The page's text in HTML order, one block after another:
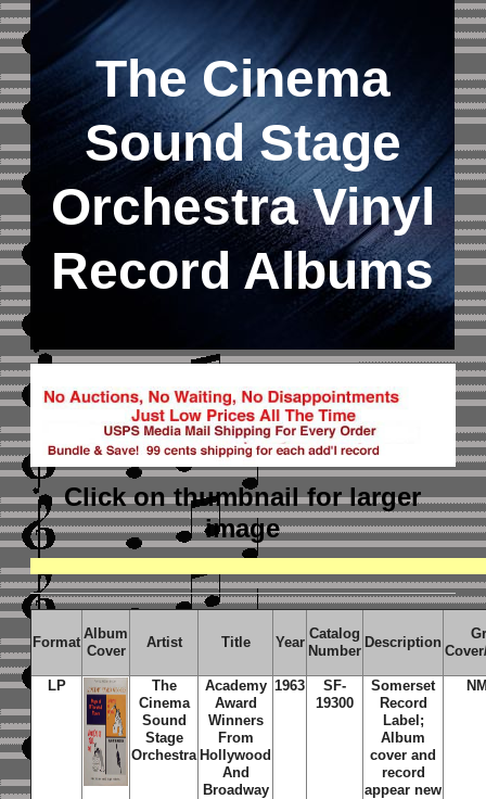
The Cinema
Sound Stage
Orchestra Vinyl
Record Albums
Click on thumbnailfor larger
image
Format
Album
Cover
Artist Title Year
Catalog
Number
Description
LP
The
Cinema
Sound
Stage
Orchestra
Academy
Award
Winners
From
Hollywood
And
Broadway
1963
SF-
19300
Somerset
Record
Label;
Album
cover and
record
appear new